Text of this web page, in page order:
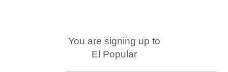
You are signing up to
El Popular